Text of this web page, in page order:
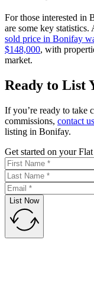
For those interested in
are some key statistics.
sold price in Bonifay
$148,000, with
market.
Ready to List
If you’re ready to take
commissions, contact us
listing in Bonifay.
Get started on your
List Now